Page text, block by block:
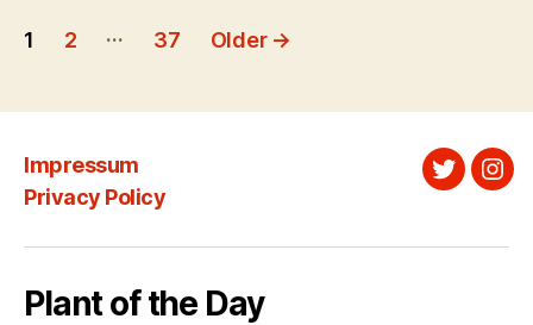
Posts
1 2 … 37 Older →
Impressum
Privacy Policy
Twitter
Plant of the Day